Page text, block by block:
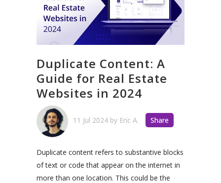
Duplicate Content: A
Guide for Real Estate
Websites in 2024
11 Jul 2024 by Eric A. Share
Duplicate content refers to substantive blocks
of text or code that appear on the internet in
more than one location. This could be the